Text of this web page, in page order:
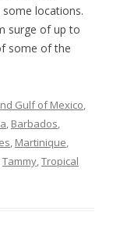
some locations.
surge of up to
some of the
Gulf of Mexico,
, Barbados,
, Martinique,
Tammy,Tropical